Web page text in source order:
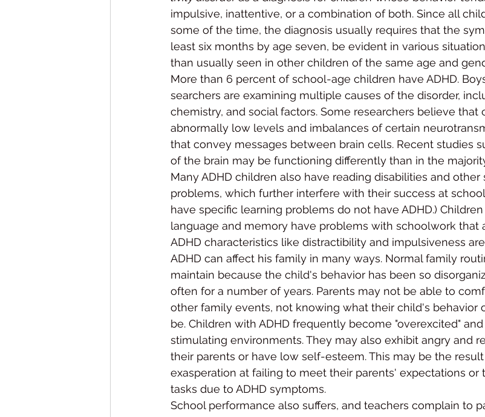
impulsive, inattentive, or a combination of both. Since all
some of the time, the diagnosis usu­ally requires that the
least six months by age seven, be ev­ident in various
than usually seen in other children of the same age and
More than 6 percent of school-age chil­dren have ADHD.
searchers are examining multiple causes of the disorder,
chemistry, and social factors. Some re­searchers believe that
abnormally low levels and imbalances of certain
that convey messages between brain cells. Recent studies
of the brain may be functioning dif­ferently than in the
Many ADHD children also have reading disabilities and other
problems, which further interfere with their success at
have specific learning problems do not have ADHD.)
language and memory have problems with schoolwork that
ADHD characteristics like distractibility and impulsiveness
ADHD can affect his family in many ways. Normal family
maintain because the child's be­havior has been so
often for a number of years. Parents may not be able to
other family events, not knowing what their child's behavior
be. Children with ADHD frequently become "overexcited"
stimulating environ­ments. They may also exhibit angry and
their parents or have low self-esteem. This may be the
exasperation at failing to meet their parents' expectations
tasks due to ADHD symp­toms.
School performance also suffers, and teachers complain to